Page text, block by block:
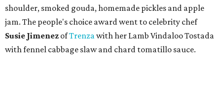
shoulder, smoked gouda, homemade pickles and apple
jam. The people's choice award went to celebrity chef
Susie Jimenez ofTrenzawith her Lamb Vindaloo Tostada
with fennel cabbage slaw and chard tomatillo sauce.